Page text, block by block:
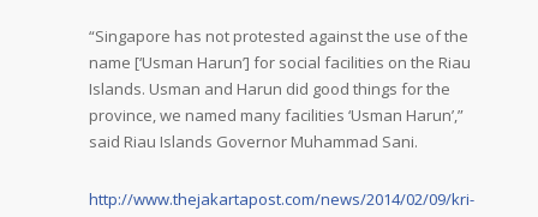
“Singapore has not protested against the use of the
name [‘Usman Harun’] for social facilities on the Riau
Islands. Usman and Harun did good things for the
province, we named many facilities ‘Usman Harun’,”
said Riau Islands Governor Muhammad Sani.
http://www.thejakartapost.com/news/2014/02/09/kri-